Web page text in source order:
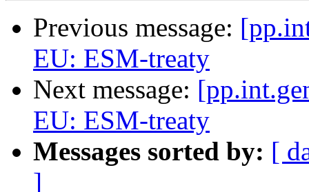
Previous message:
EU: ESM-treaty
Next message:
EU: ESM-treaty
Messages sorted by: [
]